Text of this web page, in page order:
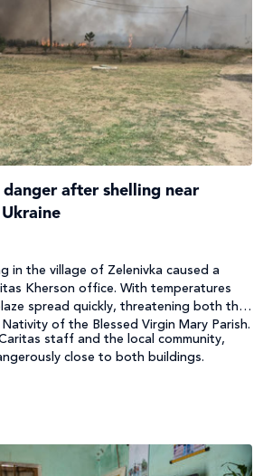
after shelling near
in the village of Zelenivka caused a
Kherson office. With temperatures
spread quickly, threatening both the
of the Blessed Virgin Mary Parish.
staff and the local community,
close to both buildings.